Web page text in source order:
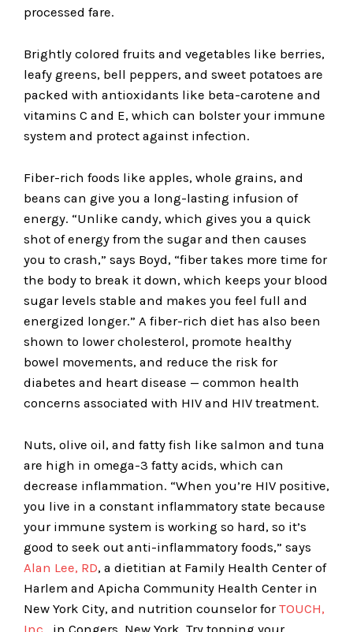
processed fare.
Brightly colored fruits and vegetables like berries,
leafy greens, bell peppers, and sweet potatoes are
packed with antioxidants like beta-carotene and
vitamins C and E, which can bolster your immune
system and protect against infection.
Fiber-rich foods like apples, whole grains, and
beans can give you a long-lasting infusion of
energy. “Unlike candy, which gives you a quick
shot of energy from the sugar and then causes
you to crash,” says Boyd, “fiber takes more time for
the body to break it down, which keeps your blood
sugar levels stable and makes you feel full and
energized longer.” A fiber-rich diet has also been
shown to lower cholesterol, promote healthy
bowel movements, and reduce the risk for
diabetes and heart disease — common health
concerns associated with HIV and HIV treatment.
Nuts, olive oil, and fatty fish like salmon and tuna
are high in omega-3 fatty acids, which can
decrease inflammation. “When you’re HIV positive,
you live in a constant inflammatory state because
your immune system is working so hard, so it’s
good to seek out anti-inflammatory foods,” says
Alan Lee, RD, a dietitian at Family Health Center of
Harlem and Apicha Community Health Center in
New York City, and nutrition counselor forTOUCH,
Inc.
, in Congers, New York. Try topping your